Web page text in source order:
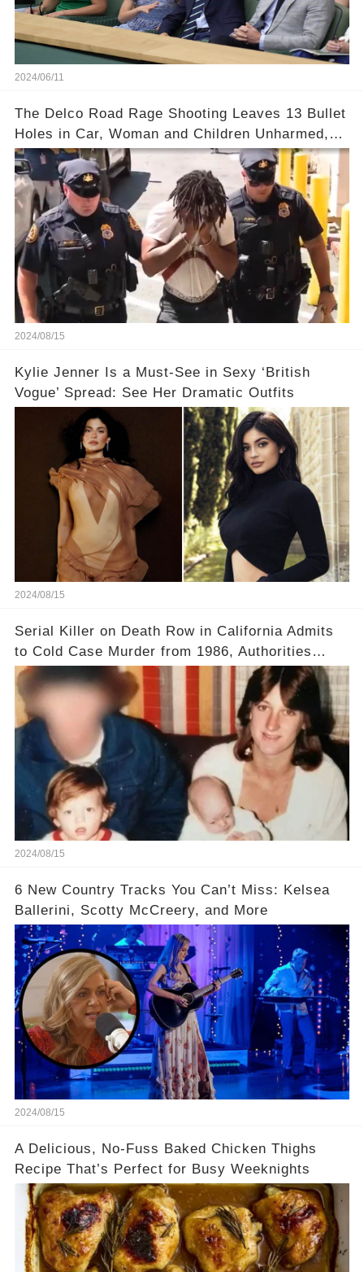
2024/06/11
The Delco Road Rage Shooting Leaves 13 Bullet
Holes in Car, Woman and Children Unharmed,
Driver Charged with Attempted Murder
2024/08/15
Kylie Jenner Is a Must-See in Sexy ‘British
Vogue’ Spread: See Her Dramatic Outfits
2024/08/15
Serial Killer on Death Row in California Admits
to Cold Case Murder from 1986, Authorities
Confirm
2024/08/15
6 New Country Tracks You Can’t Miss: Kelsea
Ballerini, Scotty McCreery, and More
2024/08/15
A Delicious, No-Fuss Baked Chicken Thighs
Recipe That’s Perfect for Busy Weeknights